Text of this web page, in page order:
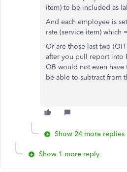
item) to be included as
And each employee is
rate (service item) which
Or are those last two
after you pull report into
QB would not even have
be able to subtract from
Show 24 more replies
Show 1 more reply